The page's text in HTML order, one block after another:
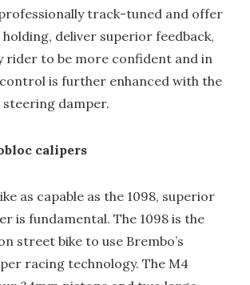
track-tuned and offer
deliver superior feedback,
rider to be more confident and in
is further enhanced with the
steering damper.
calipers
as capable as the 1098, superior
is fundamental. The 1098 is the
street bike to use Brembo’s
racing technology. The M4